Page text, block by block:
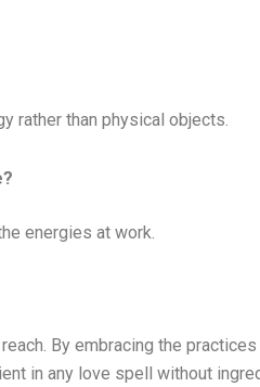
rather than physical objects.
energies at work.
By embracing the
in any love spell without